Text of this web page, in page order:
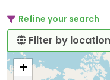
Refine your search
Filter by location
+